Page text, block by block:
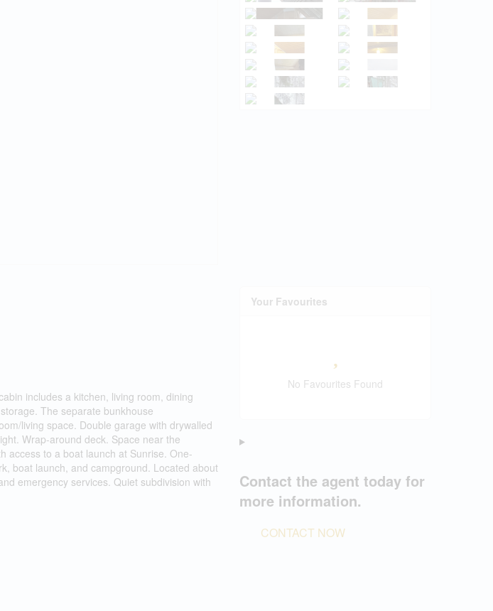
includes a kitchen, living room, dining
The separate bunkhouse
living space. Double garage with drywalled
Wrap-around deck. Space near the
access to a boat launch at Sunrise. One-
boat launch, and campground. Located about
emergency services. Quiet subdivision with
Your Favourites
No Favourites Found
Contact the agent today for
more information.
CONTACT NOW